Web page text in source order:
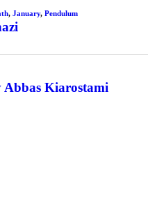
, January, Pendulum
Abbas Kiarostami